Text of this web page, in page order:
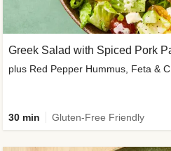
Greek Salad with Spiced Pork
plus Red Pepper Hummus, Feta &
30 min Gluten-Free Friendly